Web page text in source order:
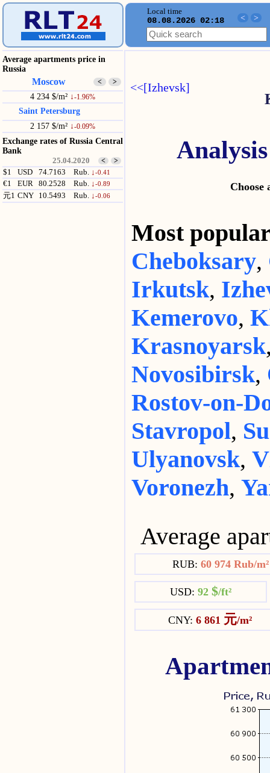
Local time
08.08.2026 02:18 < >
Average apartments price in
Russia
Moscow < >
4 234 $/m² ↓-1.96%
Saint Petersburg
2 157 $/m² ↓-0.09%
Exchange rates of Russia Central
Bank
25.04.2020 < >
$1 USD 74.7163 Rub. ↓-0.41
€1 EUR 80.2528 Rub. ↓-0.89
元1 CNY 10.5493 Rub. ↓-0.06
<<[Izhevsk]
Choose
Most
Cheboksary,
Irkutsk,
Kemerovo,
Krasnoyarsk
Novosibirsk,
Rostov-on-
Stavropol,
Ulyanovsk,
Voronezh,
Average
RUB: 60 974 Rub/
USD: 92 $/ft²
CNY: 6 861 元/m²